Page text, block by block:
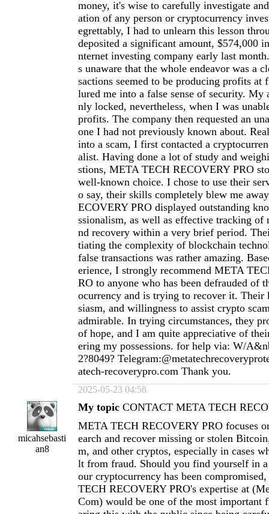
money, it's wise to carefully investigate
ation of any person or cryptocurrency
egrettably, I had to unlearn this lesson
deposited a significant amount, $574,000
nternet investing company early last
s unaware that the whole endeavor was a
sactions seemed to be producing profits
lured me into a false sense of security. My
nly locked, nevertheless, when I was
profits. The company then requested an
one I had not previously known about.
into a scam, I first contacted a
alist. Having done a lot of study and
stions, META TECH RECOVERY PRO
well-known choice. I chose to use their
o say, their skills completely blew me
ECOVERY PRO displayed outstanding
ssionalism, as well as effective tracking of
nd recovery within a very brief period.
tiating the complexity of blockchain
false transactions was rather amazing.
erience, I strongly recommend META
RO to anyone who has been defrauded of
ocurrency and is trying to recover it. Their
siasm, and willingness to assist crypto
admirable. In trying circumstances, they
of hope, and I am quite appreciative of
ering my possessions. for help via: W/
2?8049?
atech-recoverypro.com Thank you.
2025-05-23 04:58
micahsebasti
an8
My topic CONTACT META TECH
META TECH RECOVERY PRO focuses
earch and recover missing or stolen
m, and other cryptos, especially in cases
lt from fraud. Should you find yourself in
our cryptocurrency has been
TECH RECOVERY PRO's expertise at (
Com) would be one of the most important